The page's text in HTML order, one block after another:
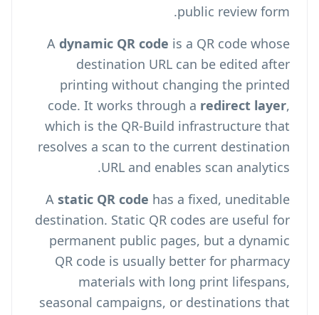
public review form.
A dynamic QR code is a QR code whose
destination URL can be edited after
printing without changing the printed
code. It works through a redirect layer,
which is the QR-Build infrastructure that
resolves a scan to the current destination
URL and enables scan analytics
.
A static QR code has a fixed, uneditable
destination. Static QR codes are useful for
permanent public pages, but a dynamic
QR code is usually better for pharmacy
materials with long print lifespans,
seasonal campaigns, or destinations that